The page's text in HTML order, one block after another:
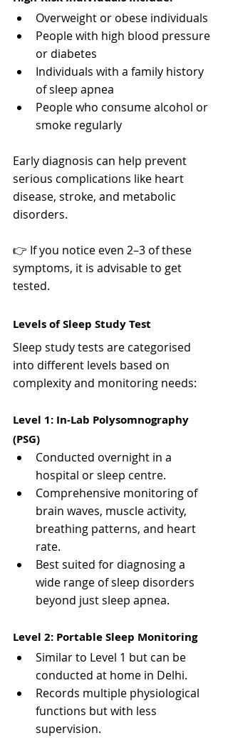
Overweight or obese individuals
People with high blood pressure
or diabetes
Individuals with a family history
of sleep apnea
People who consume alcohol or
smoke regularly
Early diagnosis can help prevent
serious complications like heart
disease, stroke, and metabolic
disorders.
👉 If you notice even 2–3 of these
symptoms, it is advisable to get
tested.
Levels of Sleep Study Test
Sleep study tests are categorised
into different levels based on
complexity and monitoring needs:
Level 1: In-Lab Polysomnography
(PSG)
Conducted overnight in a
hospital or sleep centre.
Comprehensive monitoring of
brain waves, muscle activity,
breathing patterns, and heart
rate.
Best suited for diagnosing a
wide range of sleep disorders
beyond just sleep apnea.
Level 2: Portable Sleep Monitoring
Similar to Level 1 but can be
conducted at home in Delhi.
Records multiple physiological
functions but with less
supervision.